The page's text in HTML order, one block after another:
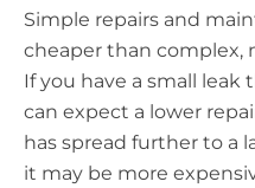
Simple repairs and
cheaper than complex,
If you have a small
can expect a lower
has spread further to a
it may be more